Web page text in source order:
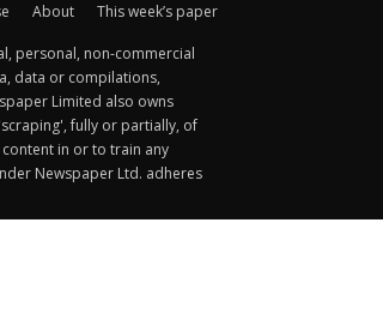
About This week’s paper
personal, non-commercial
data or compilations,
Limited also owns
fully or partially, of
in or to train any
Newspaper Ltd. adheres